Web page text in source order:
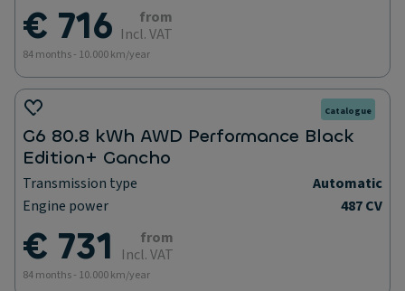
€ 716
from
Incl. VAT
84 months - 10.000 km/year
Catalogue
G6 80.8 kWh AWD Performance Black
Edition+ Gancho
Transmission type
Automatic
Engine power
487 CV
€ 731
from
Incl. VAT
84 months - 10.000 km/year